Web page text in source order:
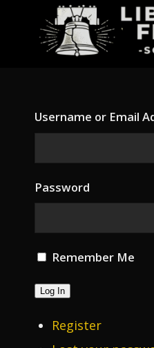
Username or Email
Password
Remember Me
Log In
Register